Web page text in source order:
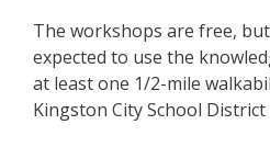
The workshops are free,
expected to use the
at least one 1/2-mile
Kingston City School